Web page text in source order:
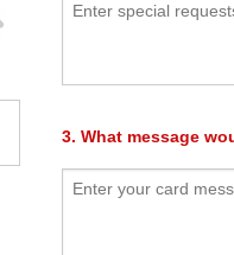
3. What message